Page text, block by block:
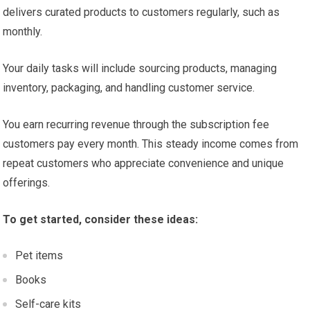
delivers curated products to customers regularly, such as
monthly.
Your daily tasks will include sourcing products, managing
inventory, packaging, and handling customer service.
You earn recurring revenue through the subscription fee
customers pay every month. This steady income comes from
repeat customers who appreciate convenience and unique
offerings.
To get started, consider these ideas:
Pet items
Books
Self-care kits